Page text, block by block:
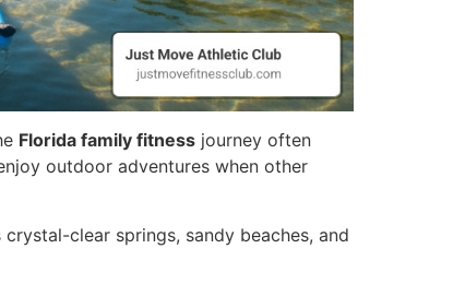
Florida family fitness journey often
outdoor adventures when other
clear springs, sandy beaches, and